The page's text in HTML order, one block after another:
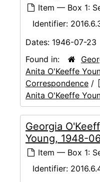
Item — Box 1:
Identifier:
Dates: 1946-07-23
Found in:
Anita O'Keeffe
Correspondence /
Anita O'Keeffe
Georgia
Young, 1948-
Item — Box 1:
Identifier: